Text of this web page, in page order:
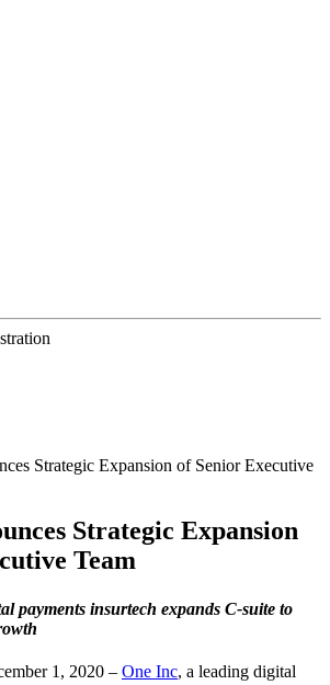
Strategic Expansion of Senior Executive
Strategic Expansion
Team
payments insurtech expands C-suite to
1, 2020 – One Inc, a leading digital